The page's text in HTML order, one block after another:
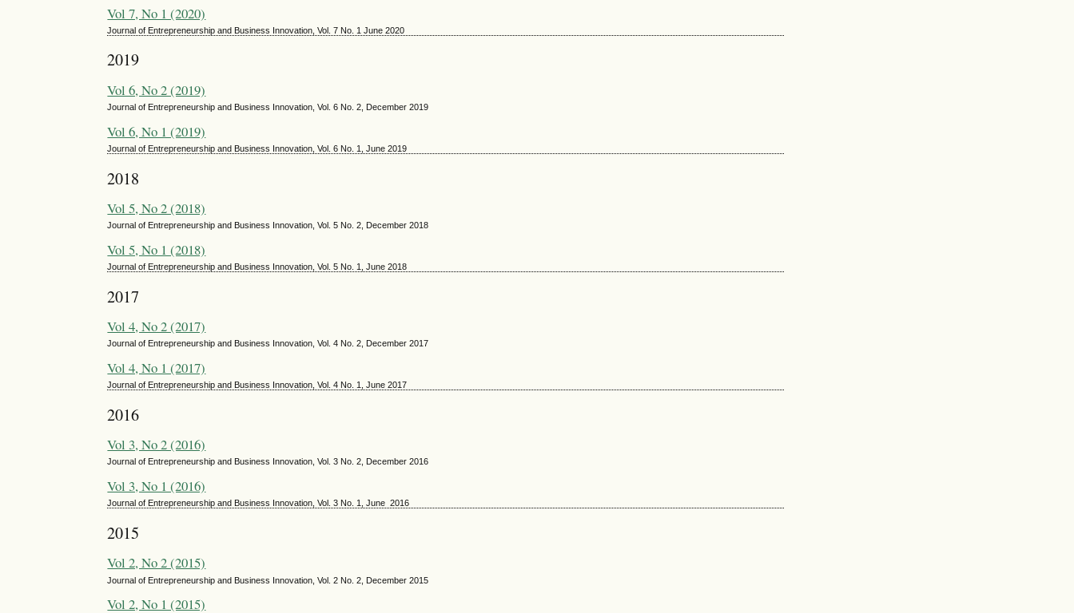
Vol 7, No 1 (2020)
Journal of Entrepreneurship and Business Innovation, Vol. 7 No. 1 June 2020
2019
Vol 6, No 2 (2019)
Journal of Entrepreneurship and Business Innovation, Vol. 6 No. 2, December 2019
Vol 6, No 1 (2019)
Journal of Entrepreneurship and Business Innovation, Vol. 6 No. 1, June 2019
2018
Vol 5, No 2 (2018)
Journal of Entrepreneurship and Business Innovation, Vol. 5 No. 2, December 2018
Vol 5, No 1 (2018)
Journal of Entrepreneurship and Business Innovation, Vol. 5 No. 1, June 2018
2017
Vol 4, No 2 (2017)
Journal of Entrepreneurship and Business Innovation, Vol. 4 No. 2, December 2017
Vol 4, No 1 (2017)
Journal of Entrepreneurship and Business Innovation, Vol. 4 No. 1, June 2017
2016
Vol 3, No 2 (2016)
Journal of Entrepreneurship and Business Innovation, Vol. 3 No. 2, December 2016
Vol 3, No 1 (2016)
Journal of Entrepreneurship and Business Innovation, Vol. 3 No. 1, June 2016
2015
Vol 2, No 2 (2015)
Journal of Entrepreneurship and Business Innovation, Vol. 2 No. 2, December 2015
Vol 2, No 1 (2015)